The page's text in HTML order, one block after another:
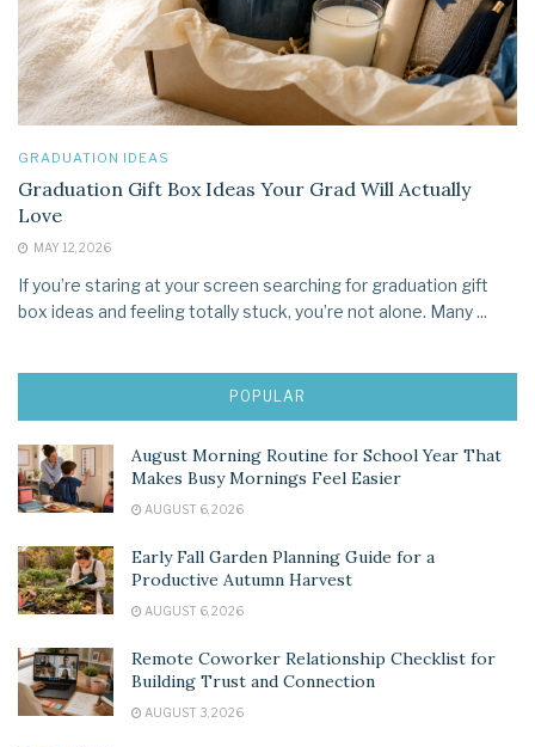
GRADUATION IDEAS
Graduation Gift Box Ideas Your Grad Will Actually
Love
MAY 12, 2026
If you’re staring at your screen searching for graduation gift
box ideas and feeling totally stuck, you’re not alone. Many ...
POPULAR
August Morning Routine for School Year That
Makes Busy Mornings Feel Easier
AUGUST 6, 2026
Early Fall Garden Planning Guide for a
Productive Autumn Harvest
AUGUST 6, 2026
Remote Coworker Relationship Checklist for
Building Trust and Connection
AUGUST 3, 2026